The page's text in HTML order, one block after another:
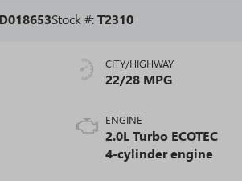
Stock #:T2310
CITY/HIGHWAY
22/28 MPG
ENGINE
2.0L Turbo ECOTEC
4-cylinder engine